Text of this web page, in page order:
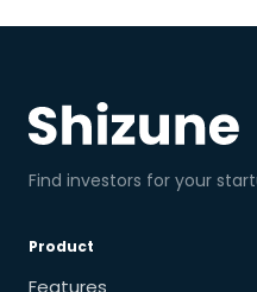
Find investors for your
Product
Features